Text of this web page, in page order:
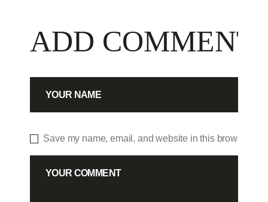
ADD COMMENT
Save my name, email, and website in this browser for